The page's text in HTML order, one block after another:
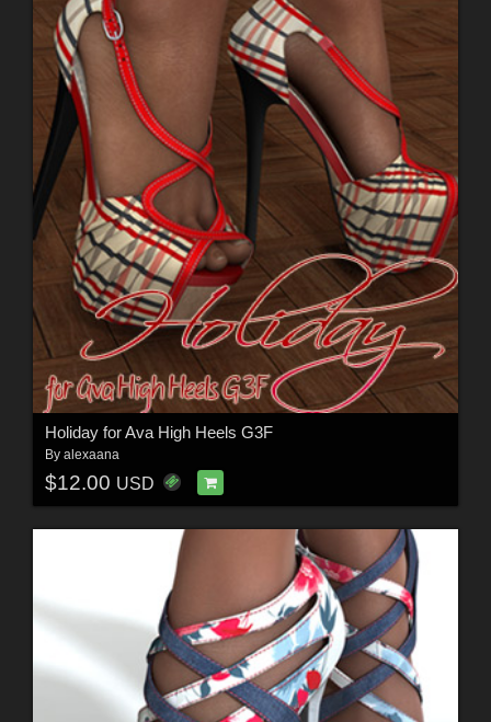
Holiday for Ava High Heels G3F
By alexaana
$12.00 USD